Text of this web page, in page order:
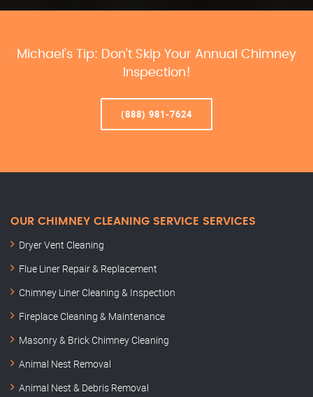
Michael’s Tip: Don’t Skip Your Annual Chimney
Inspection!
(888) 981-7624
OUR CHIMNEY CLEANING SERVICE SERVICES
Dryer Vent Cleaning
Flue Liner Repair & Replacement
Chimney Liner Cleaning & Inspection
Fireplace Cleaning & Maintenance
Masonry & Brick Chimney Cleaning
Animal Nest Removal
Animal Nest & Debris Removal